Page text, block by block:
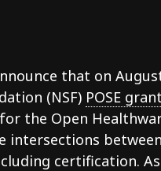
that on
(NSF) POSE grant
the Open
intersections
certification.